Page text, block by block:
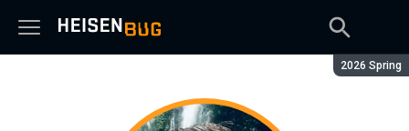
Season:
2026 Spring